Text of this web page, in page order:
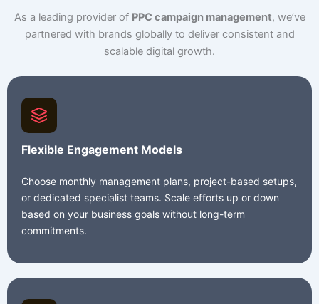
As a leading provider of PPC campaign management, we’ve
partnered with brands globally to deliver consistent and
scalable digital growth.
Flexible Engagement Models
Choose monthly management plans, project-based setups,
or dedicated specialist teams. Scale efforts up or down
based on your business goals without long-term
commitments.